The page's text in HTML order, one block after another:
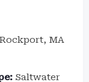
Rockport, MA
Saltwater